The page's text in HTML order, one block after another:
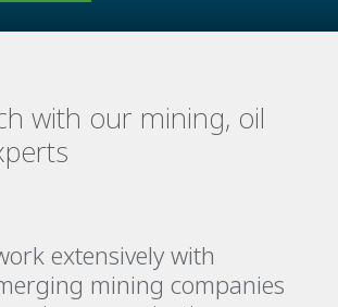
with our mining, oil
extensively with
mining companies